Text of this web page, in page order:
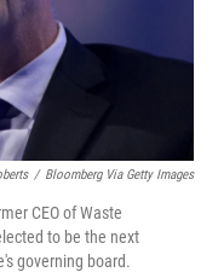
/ Bloomberg Via Getty Images
CEO of Waste
to be the next
governing board.